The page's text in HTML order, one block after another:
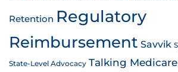
Retention Regulatory
Reimbursement Savvik
State-Level Advocacy Talking Medicare